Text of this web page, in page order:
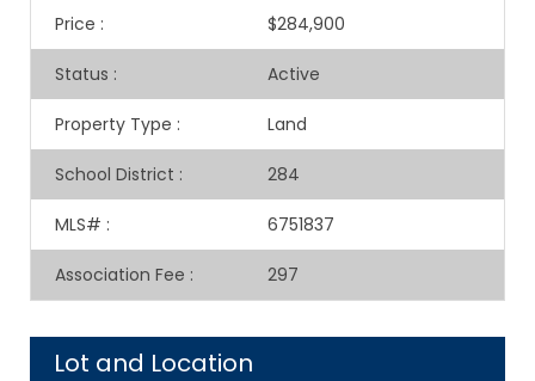
Price : $284,900
Status : Active
Property Type : Land
School District : 284
MLS# : 6751837
Association Fee : 297
Lot and Location